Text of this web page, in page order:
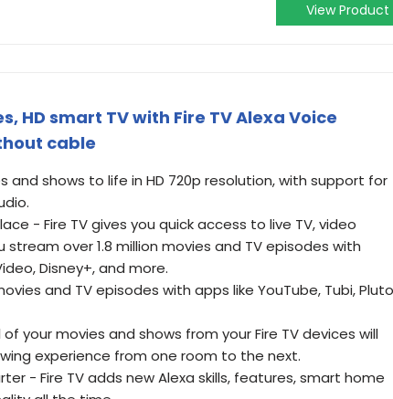
View Product
HD smart TV with Fire TV Alexa Voice
cable
and shows to life in HD 720p resolution, with support for
- Fire TV gives you quick access to live TV, video
over 1.8 million movies and TV episodes with
Disney+, and more.
and TV episodes with apps like YouTube, Tubi, Pluto
your movies and shows from your Fire TV devices will
experience from one room to the next.
- Fire TV adds new Alexa skills, features, smart home